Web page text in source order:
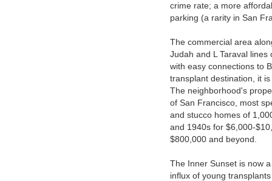
crime rate; a more
parking (a rarity in San
The commercial area
Judah and L Taraval
with easy connections to
transplant destination, it
The neighborhood's
of San Francisco, most
and stucco homes of
and 1940s for $6,000-
$800,000 and beyond.
The Inner Sunset is now
influx of young